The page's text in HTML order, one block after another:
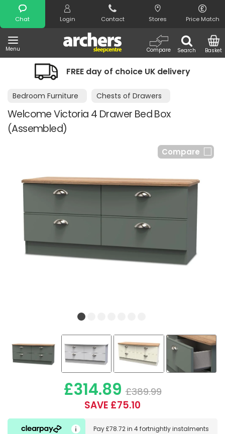
Chat Login Contact Stores Price Match
Menu Search
Compare Basket
Search
FREE day of choice UK delivery
Bedroom Furniture Chests of Drawers
Welcome Victoria 4 Drawer Bed Box
(Assembled)
Compare
£314.89 £389.99
SAVE £75.10
Pay£78.72in4 fortnightly instalments